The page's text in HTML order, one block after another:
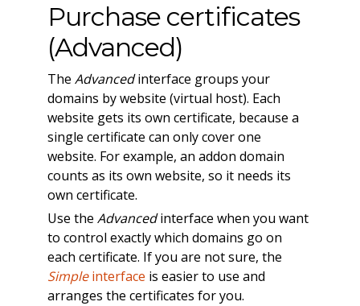
Purchase certificates
(Advanced)
The Advancedinterface groups your
domains by website (virtual host). Each
website gets its own certificate, because a
single certificate can only cover one
website. For example, an addon domain
counts as its own website, so it needs its
own certificate.
Use the Advancedinterface when you want
to control exactly which domains go on
each certificate. If you are not sure, the
Simpleinterface is easier to use and
arranges the certificates for you.